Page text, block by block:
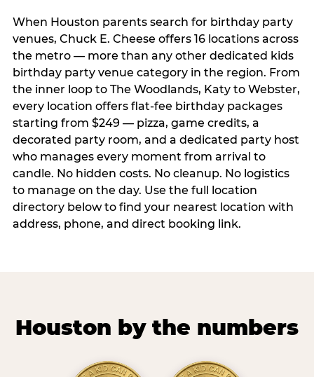
When Houston parents search for birthday party
venues, Chuck E. Cheese offers 16 locations across
the metro — more than any other dedicated kids
birthday party venue category in the region. From
the inner loop to The Woodlands, Katy to Webster,
every location offers flat-fee birthday packages
starting from $249 — pizza, game credits, a
decorated party room, and a dedicated party host
who manages every moment from arrival to
candle. No hidden costs. No cleanup. No logistics
to manage on the day. Use the full location
directory below to find your nearest location with
address, phone, and direct booking link.
Houston by the numbers